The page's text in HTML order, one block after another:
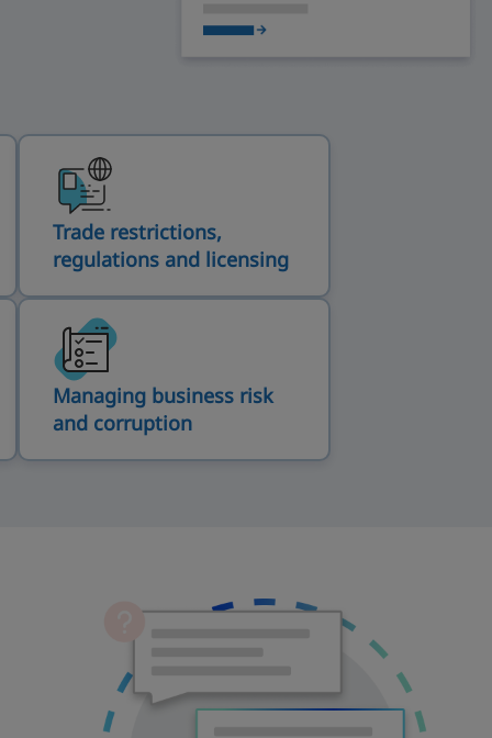
Trade restrictions,
regulations and licensing
Managing business risk
and corruption